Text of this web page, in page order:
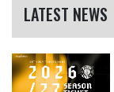
LATEST NEWS